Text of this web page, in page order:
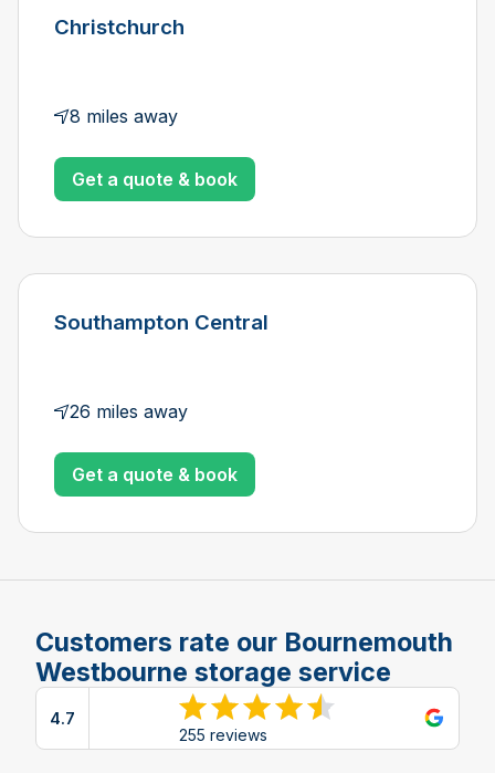
Christchurch
8 miles away
Get a quote & book
Southampton Central
26 miles away
Get a quote & book
Customers rate our Bournemouth
Westbourne storage service
4.7
255 reviews
View reviews on Google